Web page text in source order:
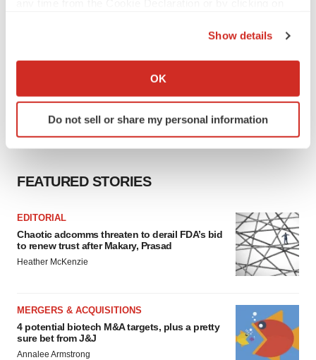
Collect information about your geographical location
Identify your device by actively scanning it for
specific characteristics (fingerprinting)
site traffic, and serve tailored ads. By clicking "OK", you
agree to our use of cookies. You can later change your
consent or withdraw it. For more info, see ourPrivacy
Policy .
Show details
OK
Do not sell or share my personal information
FEATURED STORIES
EDITORIAL
Chaotic adcomms threaten to derail FDA’s bid
to renew trust after Makary, Prasad
Heather McKenzie
MERGERS & ACQUISITIONS
4 potential biotech M&A targets, plus a pretty
sure bet from J&J
Annalee Armstrong